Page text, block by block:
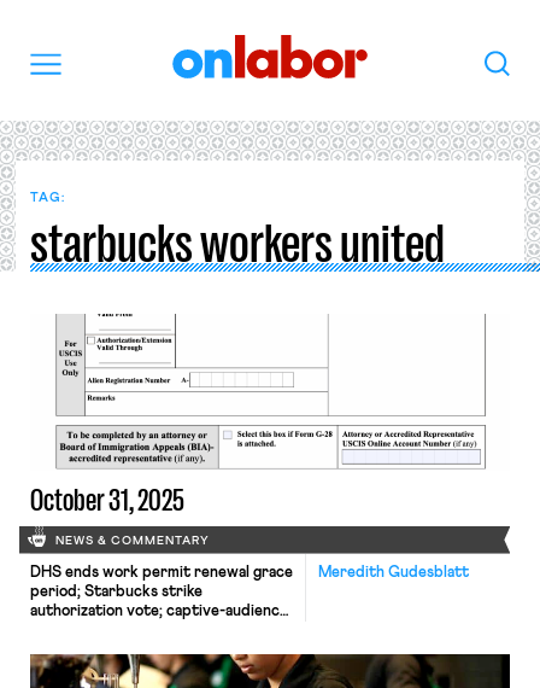
Search
TAG:
starbucks workers united
October 31, 2025
NEWS & COMMENTARY
Meredith Gudesblatt
DHS ends work permit renewal grace
period; Starbucks strike
authorization vote; captive-audience